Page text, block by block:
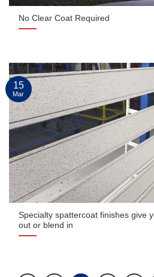
No Clear Coat Required
Specialty spattercoat finishes give
out or blend in
15
Mar